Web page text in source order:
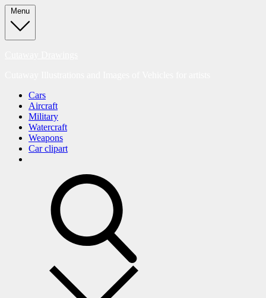
Skip
to
content
Menu
Cars
Aircraft
Military
Watercraft
Weapons
Car clipart